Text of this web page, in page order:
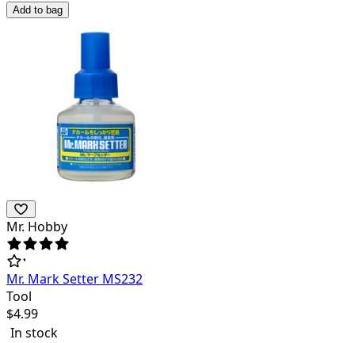
Add to bag
Mr. Hobby
Mr. Mark Setter MS232
Tool
$4.99
In stock